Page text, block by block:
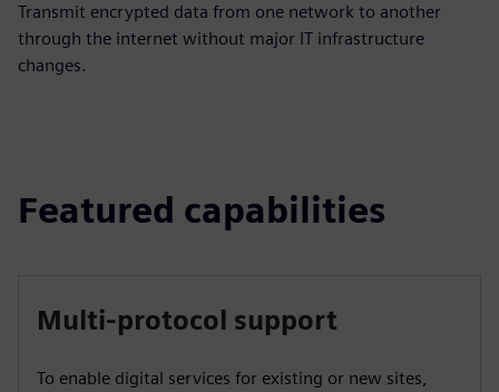
Transmit encrypted data from one network to another
through the internet without major IT infrastructure
changes.
Featured capabilities
Multi-protocol support
To enable digital services for existing or new sites,